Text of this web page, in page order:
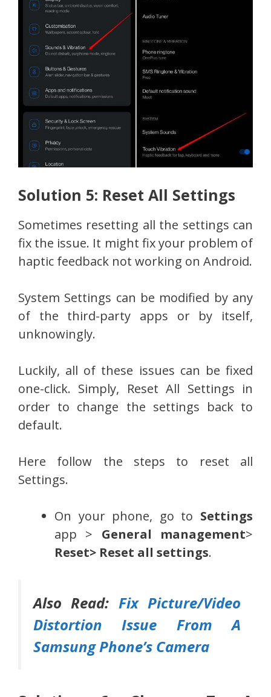
Solution 5: Reset All Settings
Sometimes resetting all the settings can
fix the issue. It might fix your problem of
haptic feedback not working on Android.
System Settings can be modified by any
of the third-party apps or by itself,
unknowingly.
Luckily, all of these issues can be fixed
one-click. Simply, Reset All Settings in
order to change the settings back to
default.
Here follow the steps to reset all
Settings.
On your phone, go to Settings
app > General management>
Reset> Reset all settings.
Also Read: Fix Picture/Video
Distortion Issue From A
Samsung Phone’s Camera